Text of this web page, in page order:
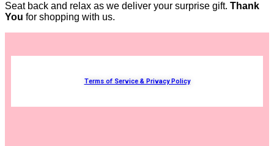
Seat back and relax as we deliver your surprise gift. Thank
You for shopping with us.
Terms of Service & Privacy Policy